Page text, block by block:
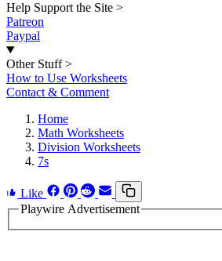
Help Support the Site >
Patreon
Paypal
Other Stuff >
How to Use Worksheets
Contact & Comment
Home
Math Worksheets
Division Worksheets
7s
Like
Playwire Advertisement